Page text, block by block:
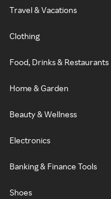
Travel & Vacations
Clothing
Food, Drinks & Restaurants
Home & Garden
Beauty & Wellness
Electronics
Banking & Finance Tools
Shoes